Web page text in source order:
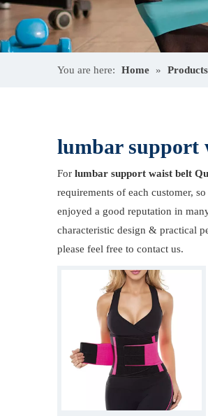
You are here: Home » Products
lumbar support
For lumbar support waist belt
requirements of each customer,
enjoyed a good reputation in
characteristic design & practical
please feel free to contact us.